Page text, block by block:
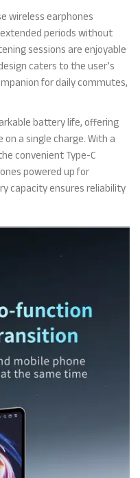
wireless earphones
periods without
sessions are enjoyable
caters to the user’s
for daily commutes,
battery life, offering
a single charge. With a
convenient Type-C
powered up for
capacity ensures reliability